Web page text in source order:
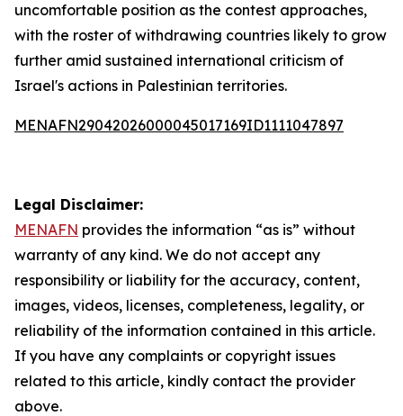
uncomfortable position as the contest approaches,
with the roster of withdrawing countries likely to grow
further amid sustained international criticism of
Israel's actions in Palestinian territories.
MENAFN29042026000045017169ID1111047897
Legal Disclaimer:
MENAFN provides the information “as is” without
warranty of any kind. We do not accept any
responsibility or liability for the accuracy, content,
images, videos, licenses, completeness, legality, or
reliability of the information contained in this article.
If you have any complaints or copyright issues
related to this article, kindly contact the provider
above.